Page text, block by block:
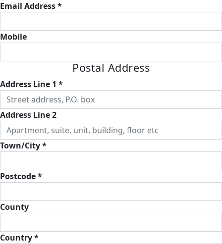
Email Address *
Mobile
Postal Address
Address Line 1 *
Address Line 2
Town/City *
Postcode *
County
Country *